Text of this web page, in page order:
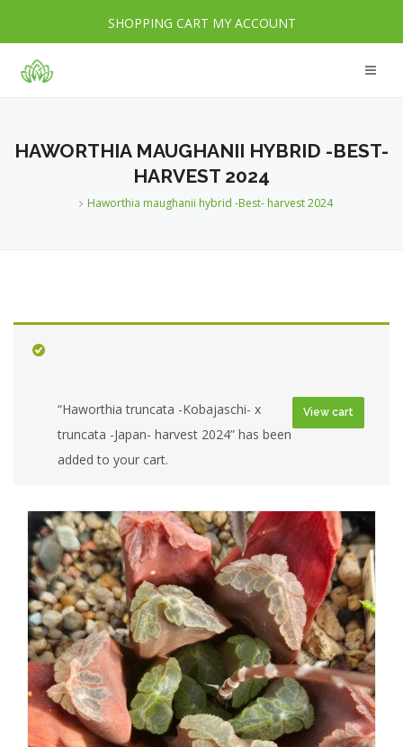
SHOPPING CART MY ACCOUNT
HAWORTHIA MAUGHANII HYBRID -BEST-
HARVEST 2024
Haworthia maughanii hybrid -Best- harvest 2024
View cart
“Haworthia truncata -Kobajaschi- x
truncata -Japan- harvest 2024” has been
added to your cart.